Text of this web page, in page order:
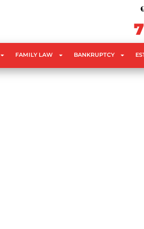
FAMILY LAW BANKRUPTCY